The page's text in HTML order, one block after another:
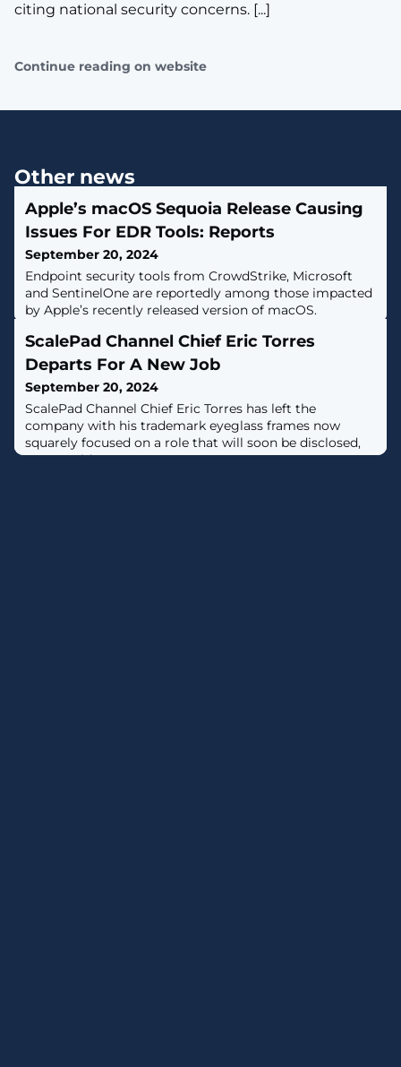
citing national security concerns. [...]
Continue reading on website
Other news
Apple’s macOS Sequoia Release Causing
Issues For EDR Tools: Reports
September 20, 2024
Endpoint security tools from CrowdStrike, Microsoft
and SentinelOne are reportedly among those impacted
by Apple’s recently released version of macOS.
ScalePad Channel Chief Eric Torres
Departs For A New Job
September 20, 2024
ScalePad Channel Chief Eric Torres has left the
company with his trademark eyeglass frames now
squarely focused on a role that will soon be disclosed,
Torres told CRN.